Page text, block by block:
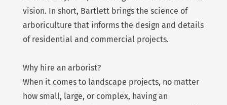
vision. In short, Bartlett brings the science of
arboriculture that informs the design and details
of residential and commercial projects.
Why hire an arborist?
When it comes to landscape projects, no matter
how small, large, or complex, having an